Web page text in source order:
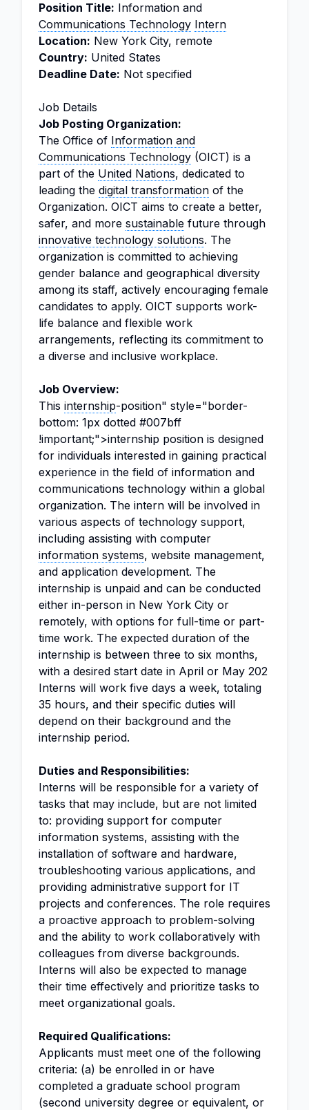
Position Title: Information and
Communications Technology Intern
Location: New York City, remote
Country: United States
Deadline Date: Not specified
Job Details
Job Posting Organization:
The Office of Information and
Communications Technology (OICT) is a
part of the United Nations, dedicated to
leading the digital transformation of the
Organization. OICT aims to create a better,
safer, and more sustainable future through
innovative technology solutions. The
organization is committed to achieving
gender balance and geographical diversity
among its staff, actively encouraging female
candidates to apply. OICT supports work-
life balance and flexible work
arrangements, reflecting its commitment to
a diverse and inclusive workplace.
Job Overview:
This internship-position" style="border-
bottom: 1px dotted #007bff
!important;">internship position is designed
for individuals interested in gaining practical
experience in the field of information and
communications technology within a global
organization. The intern will be involved in
various aspects of technology support,
including assisting with computer
information systems, website management,
and application development. The
internship is unpaid and can be conducted
either in-person in New York City or
remotely, with options for full-time or part-
time work. The expected duration of the
internship is between three to six months,
with a desired start date in April or May 202
Interns will work five days a week, totaling
35 hours, and their specific duties will
depend on their background and the
internship period.
Duties and Responsibilities:
Interns will be responsible for a variety of
tasks that may include, but are not limited
to: providing support for computer
information systems, assisting with the
installation of software and hardware,
troubleshooting various applications, and
providing administrative support for IT
projects and conferences. The role requires
a proactive approach to problem-solving
and the ability to work collaboratively with
colleagues from diverse backgrounds.
Interns will also be expected to manage
their time effectively and prioritize tasks to
meet organizational goals.
Required Qualifications:
Applicants must meet one of the following
criteria: (a) be enrolled in or have
completed a graduate school program
(second university degree or equivalent, or